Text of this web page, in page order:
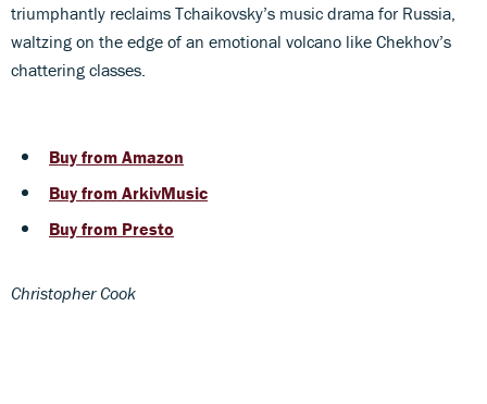
triumphantly reclaims Tchaikovsky’s music drama for Russia,
waltzing on the edge of an emotional volcano like Chekhov’s
chattering classes.
Buy from Amazon
Buy from ArkivMusic
Buy from Presto
Christopher Cook